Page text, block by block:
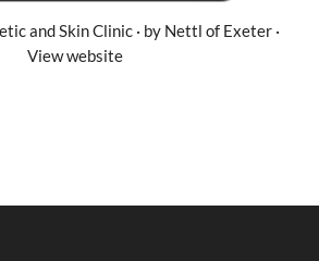
and Skin Clinic · by Nettl of Exeter ·
View website